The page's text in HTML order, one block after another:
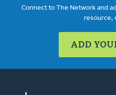
Connect to The Network and
resource,
ADD